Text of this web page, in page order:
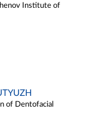
Institute of
of Dentofacial